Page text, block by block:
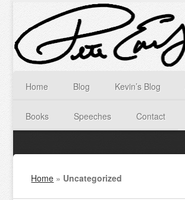
Home Blog Kevin’s Blog
Books Speeches Contact
Home » Uncategorized